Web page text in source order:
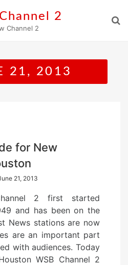
2
Channel 2
21, 2013
for New
21, 2013
2 first started
and has been on the
News stations are now
are an important part
with audiences. Today
WSB Channel 2